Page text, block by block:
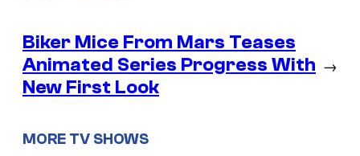
Biker Mice From Mars Teases
Animated Series Progress With
New First Look
→
MORE TV SHOWS